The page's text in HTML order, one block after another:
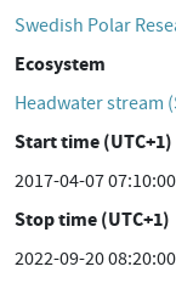
Swedish Polar
Ecosystem
Headwater stream
Start time (UTC+1)
2017-04-07 07:10:00
Stop time (UTC+1)
2022-09-20 08:20:00